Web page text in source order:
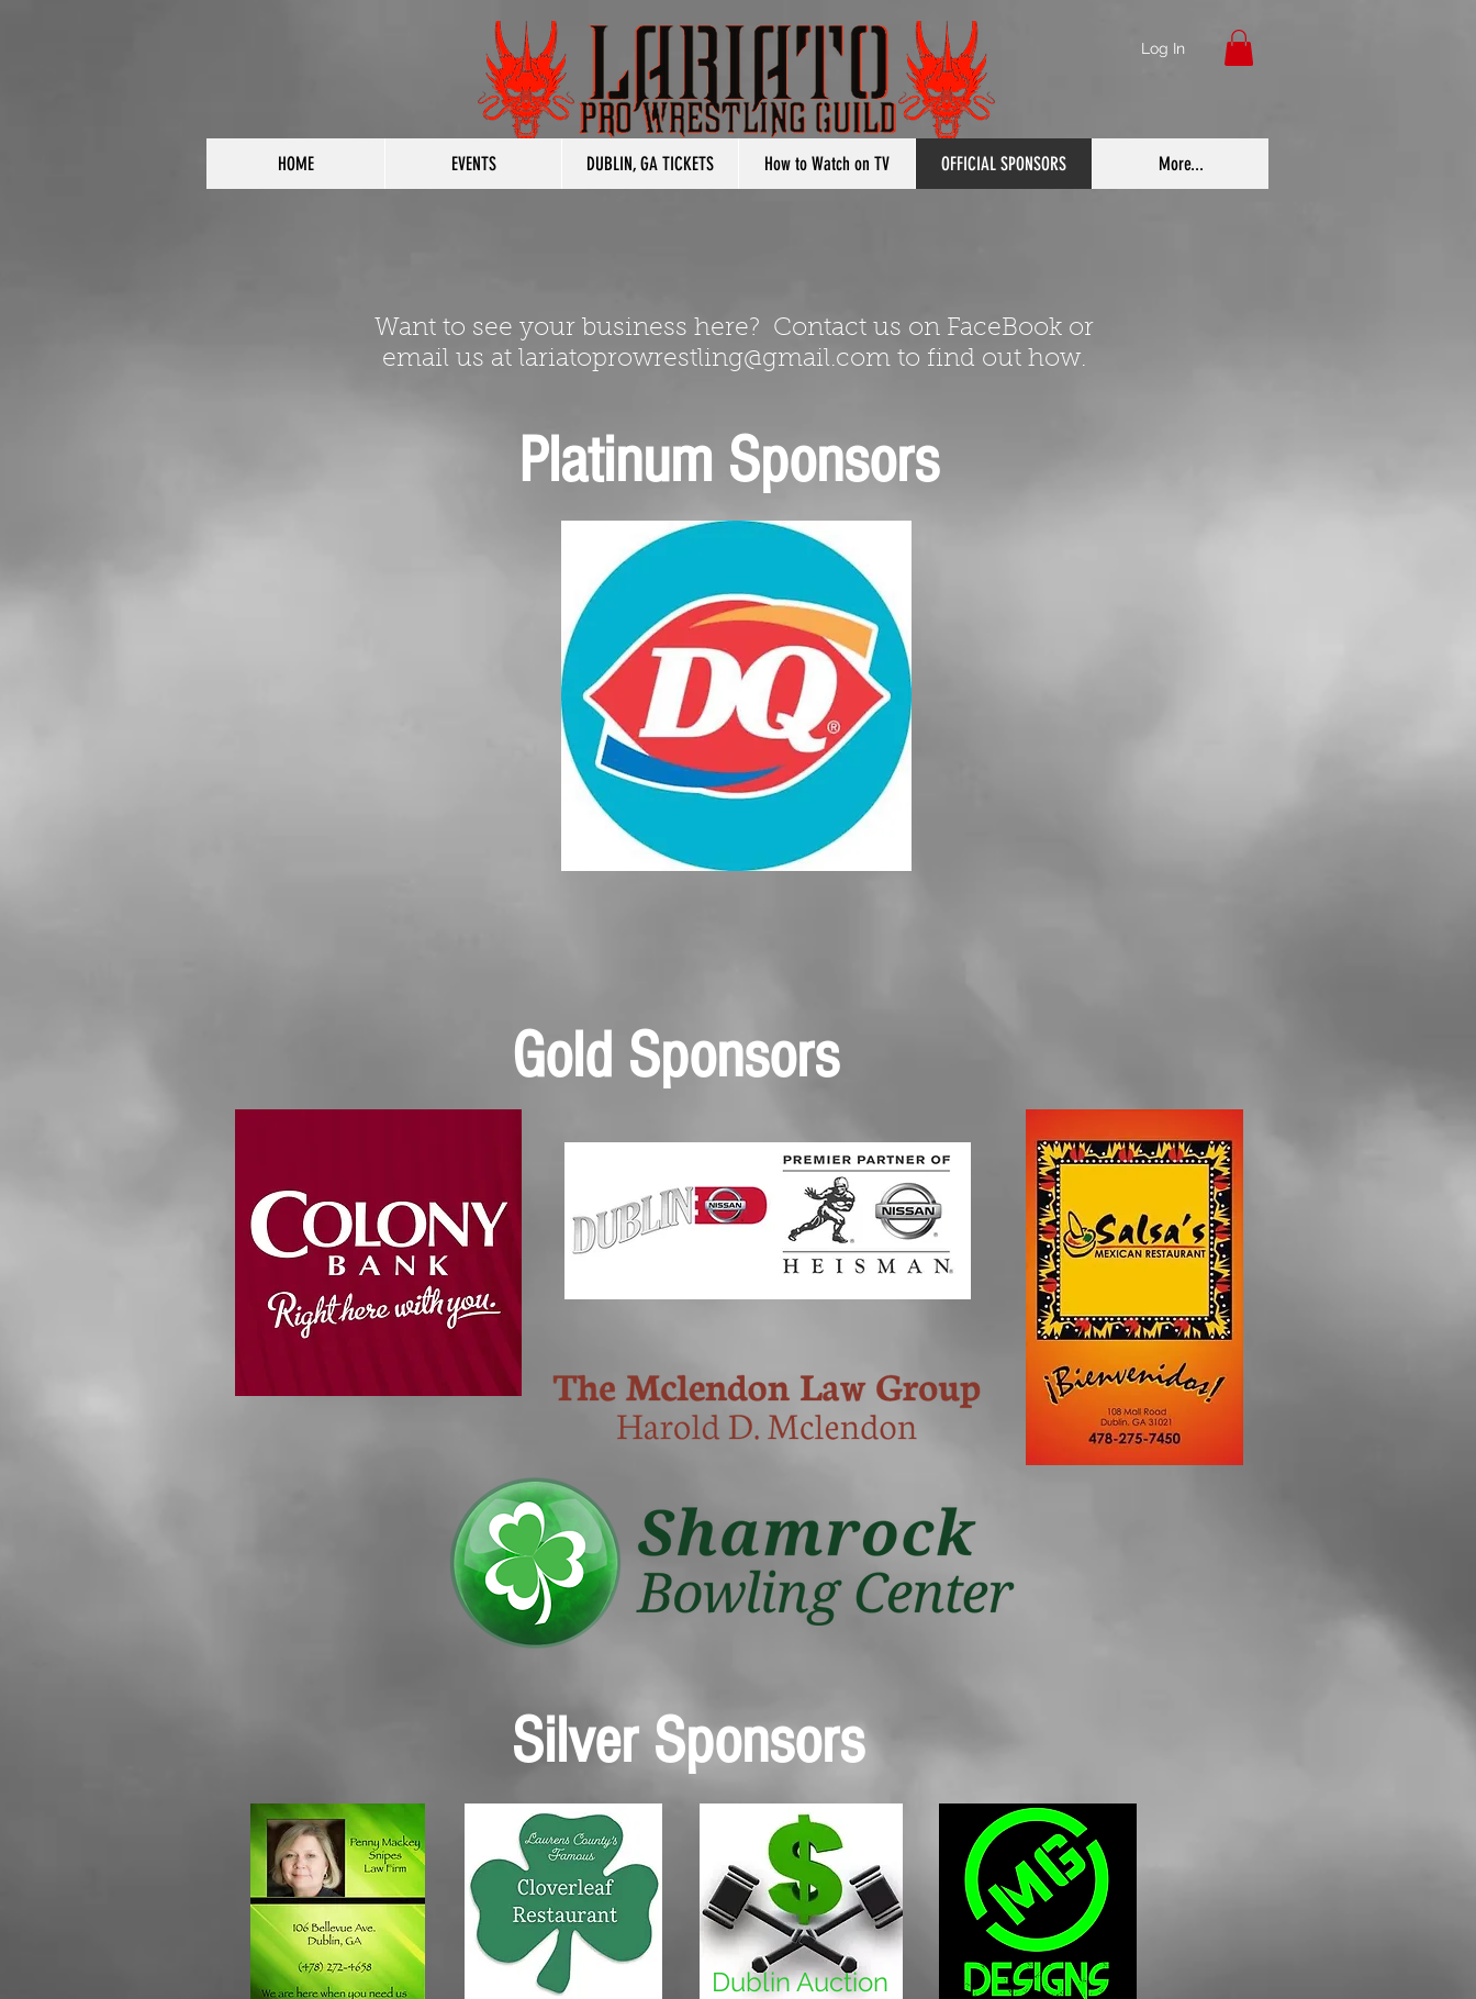
Log In
HOME EVENTS DUBLIN, GA TICKETS How to Watch on TV OFFICIAL SPONSORS More...
Want to see your business here? Contact us on FaceBook or
email us at lariatoprowrestling@gmail.com to find out how.
Platinum Sponsors
Gold Sponsors
Silver Sponsors
Dublin Auction